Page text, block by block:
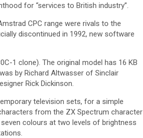
for “services to British industry”.
CPC range were rivals to the
discontinued in 1992, new software
1 clone). The original model has 16 KB
by Richard Altwasser of Sinclair
Rick Dickinson.
television sets, for a simple
from the ZX Spectrum character
colours at two levels of brightness